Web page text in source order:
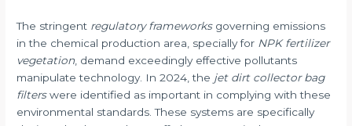
The stringent regulatory frameworksgoverning emissions
in the chemical production area, specially for NPK fertilizer
vegetation , demand exceedingly effective pollutants
manipulate technology. In 2024, the jet dirt collector bag
filterswere identified as important in complying with these
environmental standards. These systems are specifically